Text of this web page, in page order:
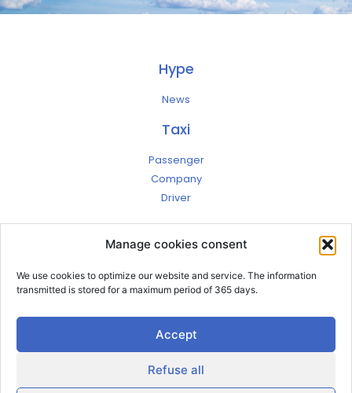
Manage cookies consent
We use cookies to optimize our website and service. The information
transmitted is stored for a maximum period of 365 days.
Accept
Refuse all
Hype
News
Taxi
Passenger
Company
Driver
Jobs
Contact
Terms